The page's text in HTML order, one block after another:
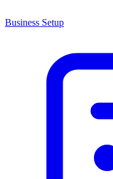
Business Setup